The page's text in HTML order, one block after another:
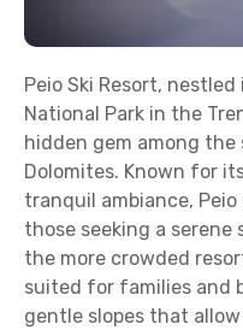
Peio Ski Resort,
National Park in the
hidden gem among
Dolomites. Known for
tranquil ambiance,
those seeking a
the more crowded
suited for families and
gentle slopes that